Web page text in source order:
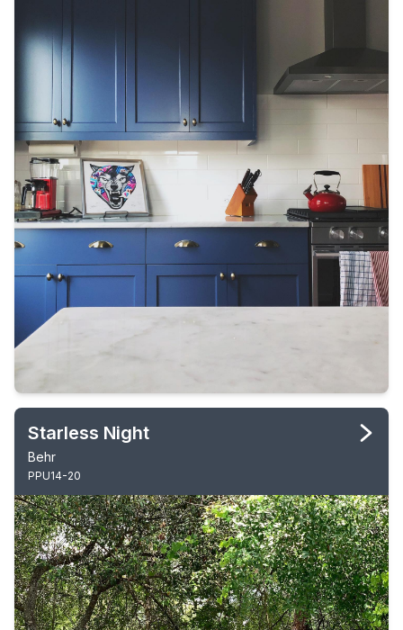
Starless Night
Behr
PPU14-20